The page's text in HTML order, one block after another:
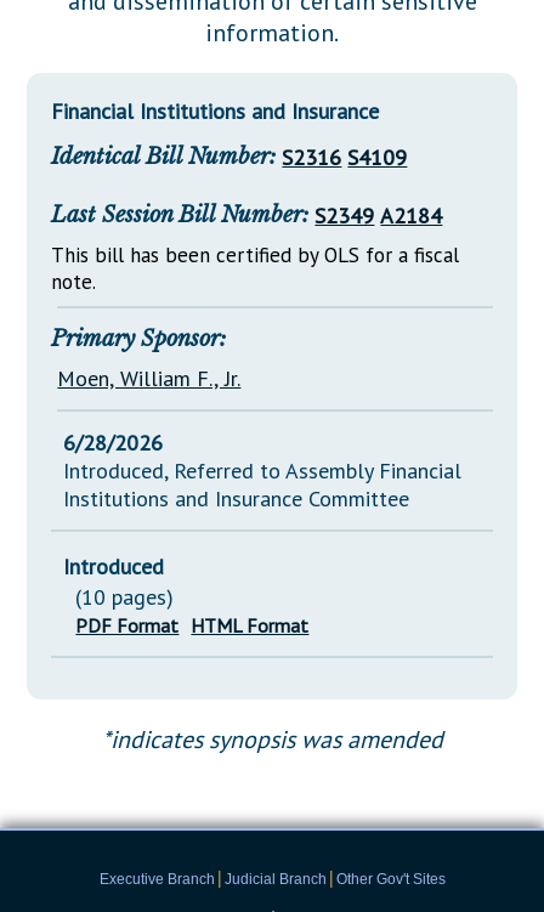
Downloads
Senate Nominations
General Assembly Rules
Legislative LDOA
Legislative Reports
Publications
Public Hearing Transcripts
Property Tax Reform
Glossary of Terms
information.
Financial Institutions and Insurance
Identical Bill Number: S2316 S4109
Last Session Bill Number: S2349 A2184
This bill has been certified by OLS for a fiscal
note.
Primary Sponsor:
Moen, William F., Jr.
6/28/2026
Introduced, Referred to Assembly Financial
Institutions and Insurance Committee
Introduced
(10 pages)
PDF Format HTML Format
*indicates synopsis was amended
Executive Branch | Judicial Branch | Other Gov't Sites